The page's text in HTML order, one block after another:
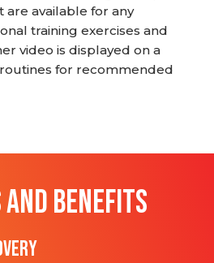
available for any
training exercises and
video is displayed on a
for recommended
AND BENEFITS